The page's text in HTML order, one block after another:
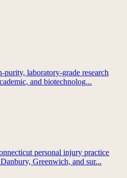
laboratory-grade research
and biotechnolog...
personal injury practice
Greenwich, and sur...